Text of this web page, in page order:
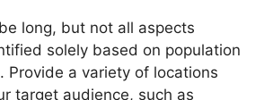
long, but not all aspects
solely based on population
Provide a variety of locations
target audience, such as